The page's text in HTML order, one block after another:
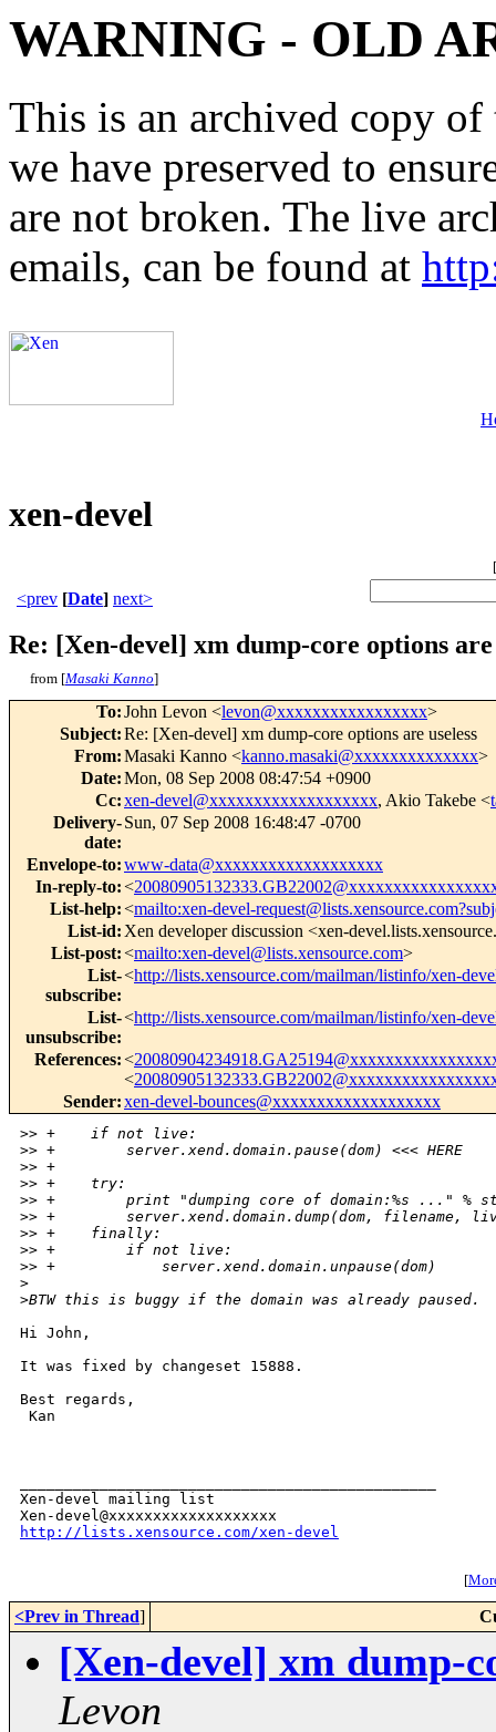
WARNING - OLD
This is an archived copy
we have preserved to
are not broken. The live
emails, can be found at
xen-devel
[
<prev [Date] next>
Re: [Xen-devel] xm dump-core options are
from [Masaki Kanno]
To:John Levon <levon@xxxxxxxxxxxxxxxxx>
Subject:Re: [Xen-devel] xm dump-core options are useless
From:Masaki Kanno <kanno.masaki@xxxxxxxxxxxxxx>
Date:Mon, 08 Sep 2008 08:47:54 +0900
Cc:xen-devel@xxxxxxxxxxxxxxxxxxx, Akio Takebe <
Delivery-
date:
Sun, 07 Sep 2008 16:48:47 -0700
Envelope-to:www-data@xxxxxxxxxxxxxxxxxxx
In-reply-to:<
List-help:<mailto:xen-devel-
List-id: Xen developer discussion <xen-
List-post:<mailto:xen-devel@lists.xensource.com>
List-
subscribe:
<http://lists.xensource.com/mailman/listinfo/xen-
List-
unsubscribe:
<http://lists.xensource.com/mailman/listinfo/xen-
References:<
<
Sender:xen-devel-bounces@xxxxxxxxxxxxxxxxxxx
>> +    if not live:
>> +        server.xend.domain.pause(dom) <<< HERE
>> +
>> +    try:
>> +        print "dumping core of domain:%s ..." %
>> +        server.xend.domain.dump(dom, filename,
>> +    finally:
>> +        if not live:
>> +            server.xend.domain.unpause(dom)
>
>BTW this is buggy if the domain was already paused.
Hi John,
It was fixed by changeset 15888.
Best regards,
Kan
Xen-devel mailing list
http://lists.xensource.com/xen-devel
[
<Prev in Thread]
[Xen-devel] xm dump-
Levon